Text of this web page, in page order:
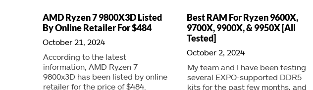
AMD Ryzen 7 9800X3D Listed
By Online Retailer For $484
October 21, 2024
According to the latest
information, AMD Ryzen 7
9800x3D has been listed by online
retailer for the price of $484.
Best RAM For Ryzen 9600X,
9700X, 9900X, & 9950X [All
Tested]
October 2, 2024
My team and I have been testing
several EXPO-supported DDR5
kits for the past few months, and